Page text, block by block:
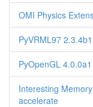
OMI Physics
PyVRML97 2.3.4b1
PyOpenGL 4.0.0a1
Interesting
accelerate